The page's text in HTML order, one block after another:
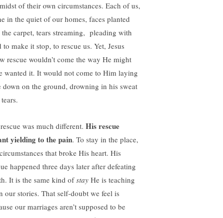
of their own circumstances. Each of us,
in the quiet of our homes, faces planted
carpet, tears streaming, pleading with
to make it stop, to rescue us. Yet, Jesus
rescue wouldn’t come the way He might
wanted it. It would not come to Him laying
down on the ground, drowning in his sweat
was much different. His rescue
yielding to the pain. To stay in the place,
that broke His heart. His
happened three days later after defeating
It is the same kind ofstay He is teaching
our stories. That self-doubt we feel is
our marriages aren’t supposed to be